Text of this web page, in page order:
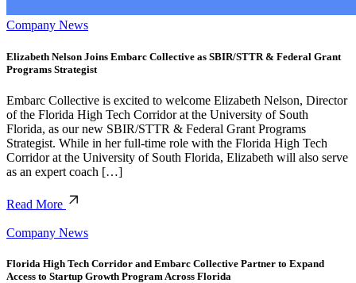
Company News
Elizabeth Nelson Joins Embarc Collective as SBIR/STTR & Federal Grant
Programs Strategist
Embarc Collective is excited to welcome Elizabeth Nelson, Director
of the Florida High Tech Corridor at the University of South
Florida, as our new SBIR/STTR & Federal Grant Programs
Strategist. While in her full-time role with the Florida High Tech
Corridor at the University of South Florida, Elizabeth will also serve
as an expert coach […]
Read More
Company News
Florida High Tech Corridor and Embarc Collective Partner to Expand
Access to Startup Growth Program Across Florida